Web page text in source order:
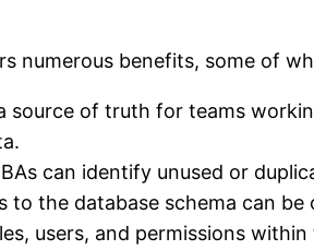
numerous benefits, some of
source of truth for teams
can identify unused or
to the database schema can
users, and permissions